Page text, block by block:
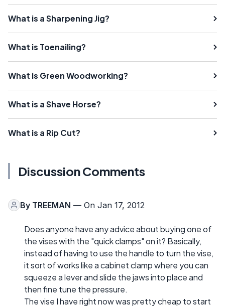
What is a Sharpening Jig?
What is Toenailing?
What is Green Woodworking?
What is a Shave Horse?
What is a Rip Cut?
Discussion Comments
By TREEMAN — On Jan 17, 2012
Does anyone have any advice about buying one of
the vises with the "quick clamps" on it? Basically,
instead of having to use the handle to turn the vise,
it sort of works like a cabinet clamp where you can
squeeze a lever and slide the jaws into place and
then fine tune the pressure.
The vise I have right now was pretty cheap to start